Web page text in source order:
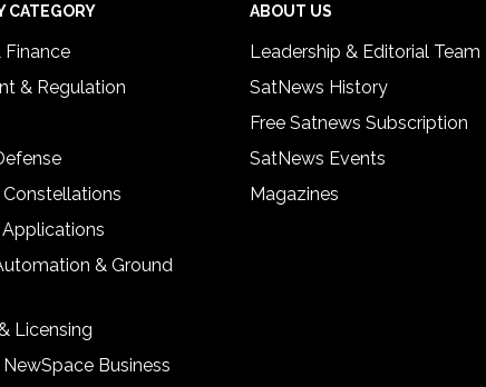
CATEGORY
Finance
& Regulation
Constellations
& Ground
Licensing
Business
ABOUT US
Leadership & Editorial Team
SatNews History
Free Satnews Subscription
SatNews Events
Magazines